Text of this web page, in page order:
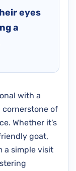
eyes
a
with a
of
Whether it's
goat,
a simple visit